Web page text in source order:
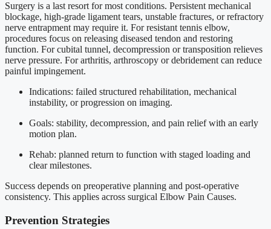
Surgery is a last resort for most conditions. Persistent mechanical
blockage, high-grade ligament tears, unstable fractures, or refractory
nerve entrapment may require it. For resistant tennis elbow,
procedures focus on releasing diseased tendon and restoring
function. For cubital tunnel, decompression or transposition relieves
nerve pressure. For arthritis, arthroscopy or debridement can reduce
painful impingement.
Indications: failed structured rehabilitation, mechanical
instability, or progression on imaging.
Goals: stability, decompression, and pain relief with an early
motion plan.
Rehab: planned return to function with staged loading and
clear milestones.
Success depends on preoperative planning and post-operative
consistency. This applies across surgical Elbow Pain Causes.
Prevention Strategies